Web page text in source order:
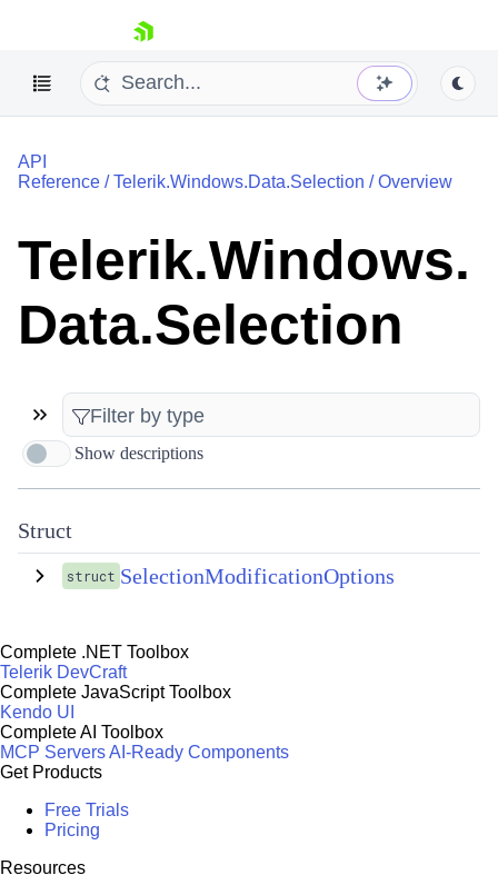
skip navigation
Your Account
Login
API
Reference /Telerik.Windows.Data.Selection /Overview
Telerik.Windows.
Data.Selection
Show descriptions
Struct
struct SelectionModificationOptions
Complete .NET Toolbox
Telerik DevCraft
Complete JavaScript Toolbox
Kendo UI
Complete AI Toolbox
MCP ServersAI-Ready Components
Get Products
Free Trials
Pricing
Resources